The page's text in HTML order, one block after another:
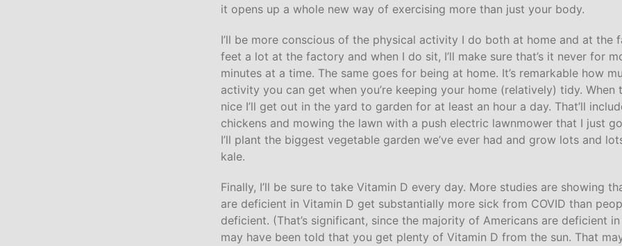
it opens up a whole new way of exercising more than just your body.
I’ll be more conscious of the physical activity I do both at home and at the
feet a lot at the factory and when I do sit, I’ll make sure that’s it never for
minutes at a time. The same goes for being at home. It’s remarkable how
activity you can get when you’re keeping your home (relatively) tidy. When
nice I’ll get out in the yard to garden for at least an hour a day. That’ll
chickens and mowing the lawn with a push electric lawnmower that I just
I’ll plant the biggest vegetable garden we’ve ever had and grow lots and
kale.
Finally, I’ll be sure to take Vitamin D every day. More studies are showing
are deficient in Vitamin D get substantially more sick from COVID than
deficient. (That’s significant, since the majority of Americans are deficient
may have been told that you get plenty of Vitamin D from the sun. That